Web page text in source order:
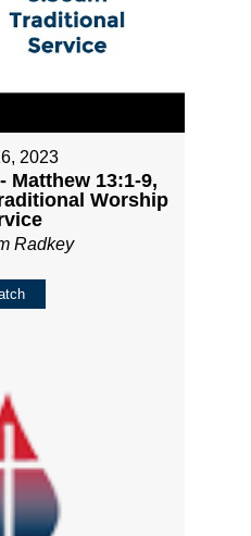
2023
Matthew 13:1-9,
Worship
Radkey